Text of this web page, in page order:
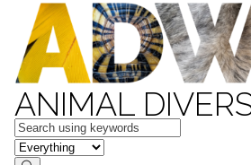
ANIMAL
Keywords
in feature